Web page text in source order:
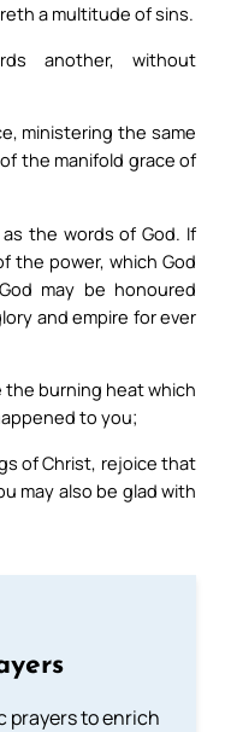
a multitude of sins.
another, without
ministering the same
the manifold grace of
the words of God. If
the power, which God
may be honoured
and empire for ever
burning heat which
to you;
of Christ, rejoice that
may also be glad with
prayers to enrich